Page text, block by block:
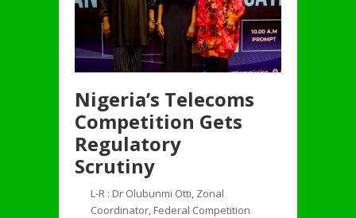
Nigeria’s Telecoms
Competition Gets
Regulatory
Scrutiny
L-R : Dr Olubunmi Otti, Zonal
Coordinator, Federal Competition